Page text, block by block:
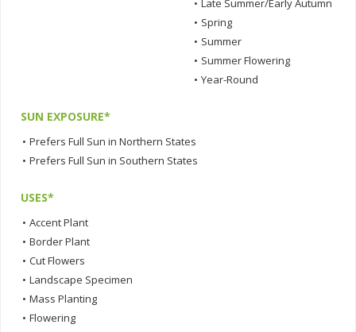
• Late Summer/Early Autumn
• Spring
• Summer
• Summer Flowering
• Year-Round
SUN EXPOSURE*
• Prefers Full Sun in Northern States
• Prefers Full Sun in Southern States
USES*
• Accent Plant
• Border Plant
• Cut Flowers
• Landscape Specimen
• Mass Planting
• Flowering